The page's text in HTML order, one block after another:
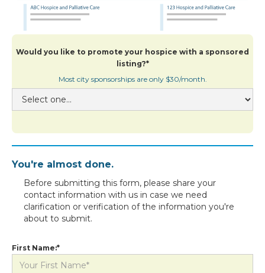
Would you like to promote your hospice with a sponsored
listing?*
Most city sponsorships are only $30/month.
You're almost done.
Before submitting this form, please share your
contact information with us in case we need
clarification or verification of the information you're
about to submit.
First Name:*